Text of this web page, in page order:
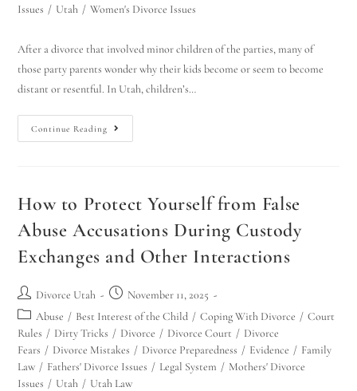
Issues / Utah / Women's Divorce Issues
After a divorce that involved minor children of the parties, many of
those party parents wonder why their kids become or seem to become
distant or resentful. In Utah, children’s…
Continue Reading
How to Protect Yourself from False
Abuse Accusations During Custody
Exchanges and Other Interactions
Divorce Utah
November 11, 2025
Abuse / Best Interest of the Child / Coping With Divorce / Court
Rules / Dirty Tricks / Divorce / Divorce Court / Divorce
Fears / Divorce Mistakes / Divorce Preparedness / Evidence / Family
Law / Fathers' Divorce Issues / Legal System / Mothers' Divorce
Issues / Utah / Utah Law